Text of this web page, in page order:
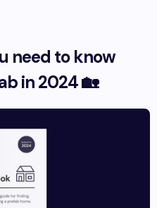
need to know
in 2024 🏡